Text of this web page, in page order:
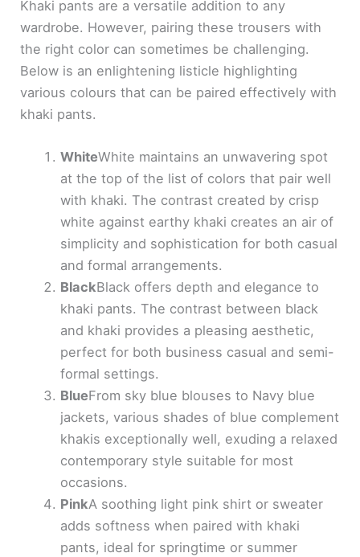
Khaki pants are a versatile addition to any
wardrobe. However, pairing these trousers with
the right color can sometimes be challenging.
Below is an enlightening listicle highlighting
various colours that can be paired effectively with
khaki pants.
WhiteWhite maintains an unwavering spot
at the top of the list of colors that pair well
with khaki. The contrast created by crisp
white against earthy khaki creates an air of
simplicity and sophistication for both casual
and formal arrangements.
BlackBlack offers depth and elegance to
khaki pants. The contrast between black
and khaki provides a pleasing aesthetic,
perfect for both business casual and semi-
formal settings.
BlueFrom sky blue blouses to Navy blue
jackets, various shades of blue complement
khakis exceptionally well, exuding a relaxed
contemporary style suitable for most
occasions.
PinkA soothing light pink shirt or sweater
adds softness when paired with khaki
pants, ideal for springtime or summer